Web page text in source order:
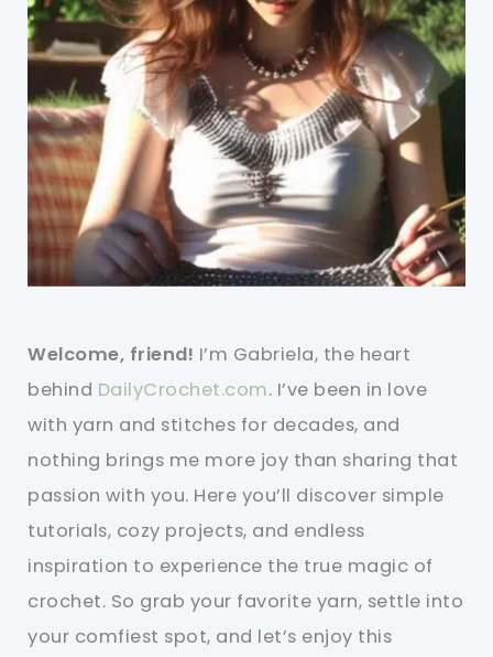
Welcome, friend! I’m Gabriela, the heart
behind DailyCrochet.com. I’ve been in love
with yarn and stitches for decades, and
nothing brings me more joy than sharing that
passion with you. Here you’ll discover simple
tutorials, cozy projects, and endless
inspiration to experience the true magic of
crochet. So grab your favorite yarn, settle into
your comfiest spot, and let’s enjoy this